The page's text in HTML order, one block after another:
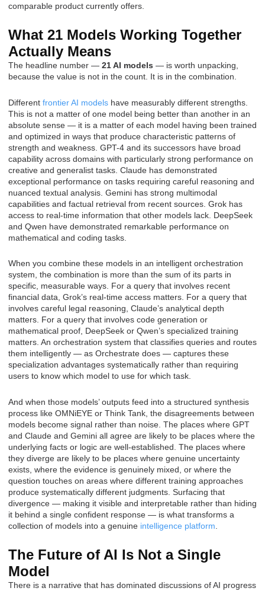
comparable product currently offers.
What 21 Models Working Together
Actually Means
The headline number — 21 AI models — is worth unpacking,
because the value is not in the count. It is in the combination.
Different frontier AI models have measurably different strengths.
This is not a matter of one model being better than another in an
absolute sense — it is a matter of each model having been trained
and optimized in ways that produce characteristic patterns of
strength and weakness. GPT-4 and its successors have broad
capability across domains with particularly strong performance on
creative and generalist tasks. Claude has demonstrated
exceptional performance on tasks requiring careful reasoning and
nuanced textual analysis. Gemini has strong multimodal
capabilities and factual retrieval from recent sources. Grok has
access to real-time information that other models lack. DeepSeek
and Qwen have demonstrated remarkable performance on
mathematical and coding tasks.
When you combine these models in an intelligent orchestration
system, the combination is more than the sum of its parts in
specific, measurable ways. For a query that involves recent
financial data, Grok’s real-time access matters. For a query that
involves careful legal reasoning, Claude’s analytical depth
matters. For a query that involves code generation or
mathematical proof, DeepSeek or Qwen’s specialized training
matters. An orchestration system that classifies queries and routes
them intelligently — as Orchestrate does — captures these
specialization advantages systematically rather than requiring
users to know which model to use for which task.
And when those models’ outputs feed into a structured synthesis
process like OMNiEYE or Think Tank, the disagreements between
models become signal rather than noise. The places where GPT
and Claude and Gemini all agree are likely to be places where the
underlying facts or logic are well-established. The places where
they diverge are likely to be places where genuine uncertainty
exists, where the evidence is genuinely mixed, or where the
question touches on areas where different training approaches
produce systematically different judgments. Surfacing that
divergence — making it visible and interpretable rather than hiding
it behind a single confident response — is what transforms a
collection of models into a genuine intelligence platform
The Future of AI Is Not a Single
Model
There is a narrative that has dominated discussions of AI progress